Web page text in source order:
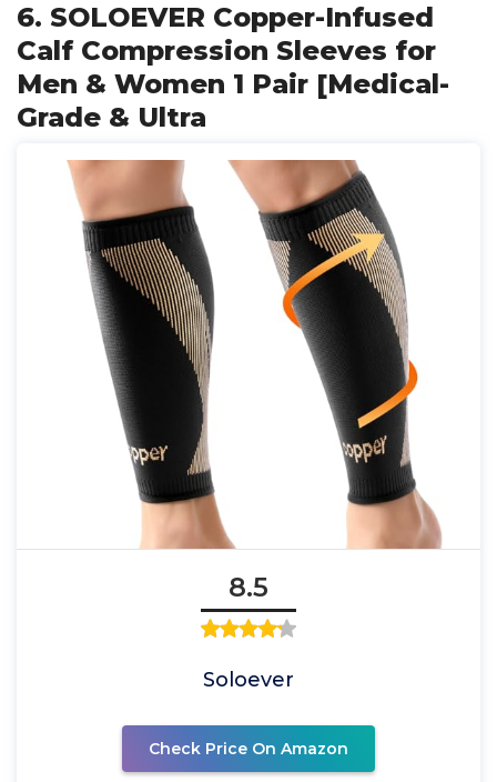
6. SOLOEVER Copper-Infused
Calf Compression Sleeves for
Men & Women 1 Pair [Medical-
Grade & Ultra
8.5
Soloever
Check Price On Amazon